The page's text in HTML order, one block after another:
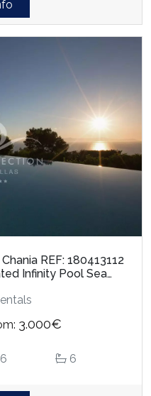
REF: 180413112
Infinity Pool Sea…
3.000€
6 6